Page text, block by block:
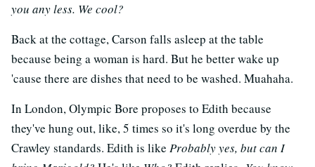
you any less. We cool?
Back at the cottage, Carson falls asleep at the table
because being a woman is hard. But he better wake up
'cause there are dishes that need to be washed. Muahaha.
In London, Olympic Bore proposes to Edith because
they've hung out, like, 5 times so it's long overdue by the
Crawley standards. Edith is like Probably yes, but can I